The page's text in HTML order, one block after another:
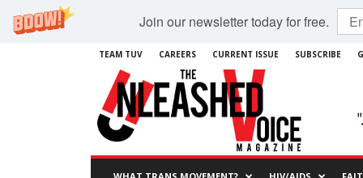
Join our newsletter today for free.
TEAM TUV CAREERS CURRENT ISSUE SUBSCRIBE